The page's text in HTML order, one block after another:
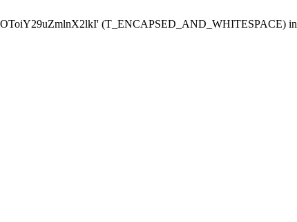
(T_ENCAPSED_AND_WHITESPACE) in